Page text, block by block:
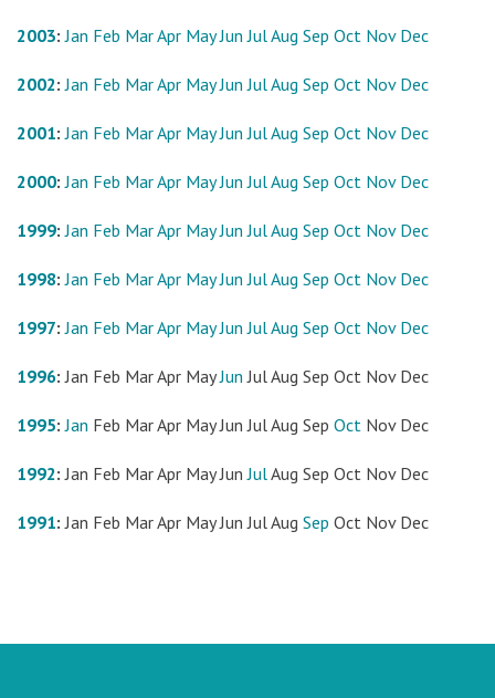
2003:Jan Feb MarApr May Jun JulAug Sep Oct Nov Dec
2002:Jan Feb MarApr May Jun JulAug Sep Oct Nov Dec
2001:Jan Feb MarApr May Jun JulAug Sep Oct Nov Dec
2000:Jan Feb MarApr May Jun JulAug Sep Oct Nov Dec
1999:Jan Feb MarApr May Jun JulAug Sep Oct Nov Dec
1998:Jan Feb MarApr May Jun JulAug Sep Oct Nov Dec
1997:Jan Feb MarApr May Jun JulAug Sep Oct Nov Dec
1996:Jan Feb MarApr May Jun JulAug Sep Oct Nov Dec
1995:Jan Feb MarApr May Jun JulAug Sep Oct Nov Dec
1992:Jan Feb MarApr May Jun JulAug Sep Oct Nov Dec
1991:Jan Feb MarApr May Jun JulAug Sep Oct Nov Dec